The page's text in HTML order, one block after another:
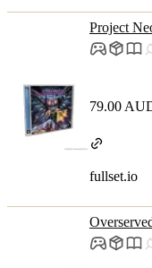
Project
79.00
fullset.io